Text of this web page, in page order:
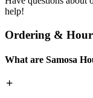
help!
Ordering &
What are Samosa